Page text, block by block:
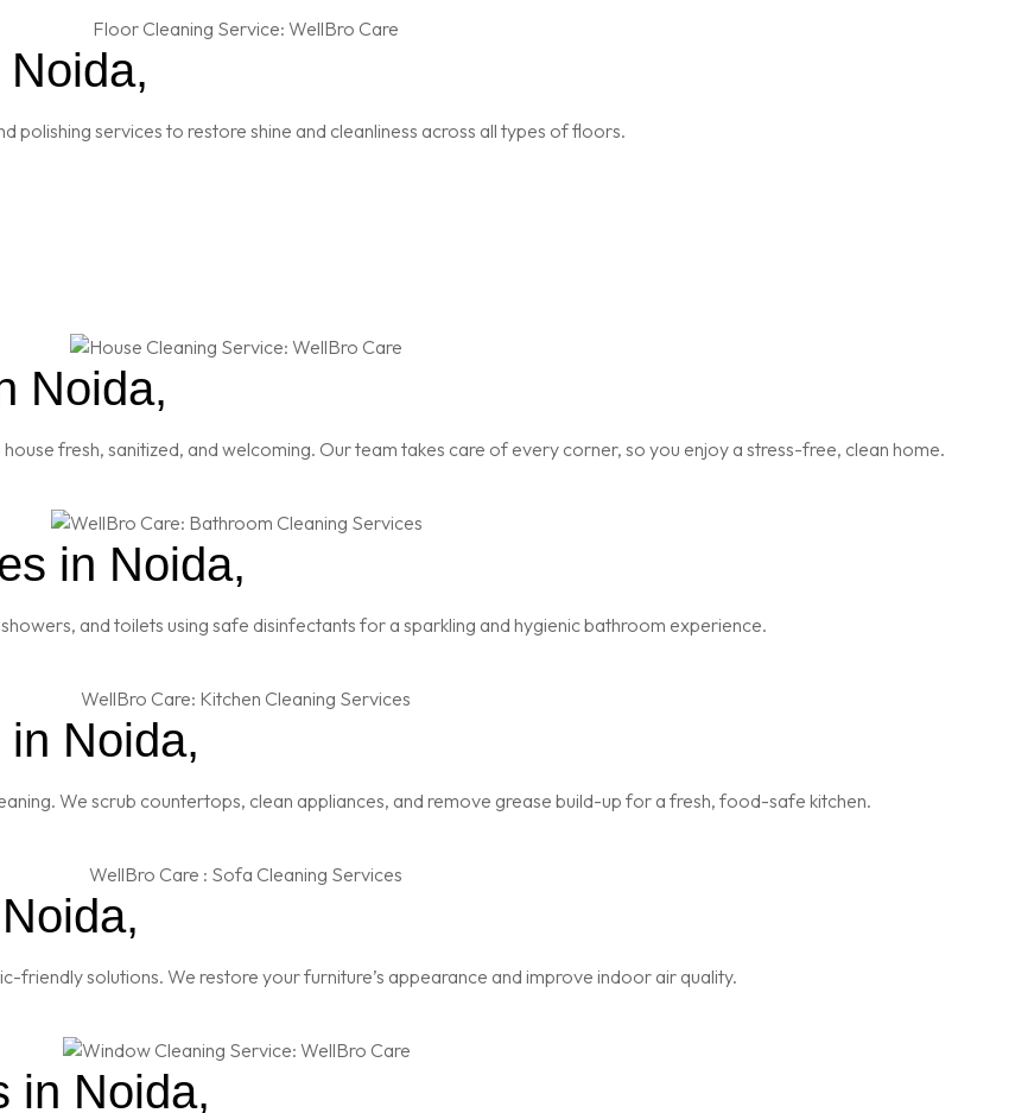
services to restore shine and cleanliness across all types of floors.
Noida,
fresh, sanitized, and welcoming. Our team takes care of every corner, so you enjoy a stress-free, clean home.
in Noida,
and toilets using safe disinfectants for a sparkling and hygienic bathroom experience.
Noida,
We scrub countertops, clean appliances, and remove grease build-up for a fresh, food-safe kitchen.
friendly solutions. We restore your furniture’s appearance and improve indoor air quality.
in Noida,